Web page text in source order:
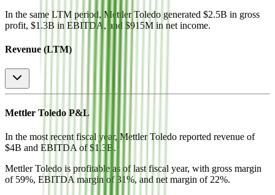
In the same LTM period, Mettler Toledo generated $2.5B in gross
profit, $1.3B in EBITDA, and $915M in net income.
Revenue (LTM)
Mettler Toledo P&L
In the most recent fiscal year, Mettler Toledo reported revenue of
$4B and EBITDA of $1.3B .
Mettler Toledo is profitable as of last fiscal year, with gross margin
of 59%, EBITDA margin of 31%, and net margin of 22%.